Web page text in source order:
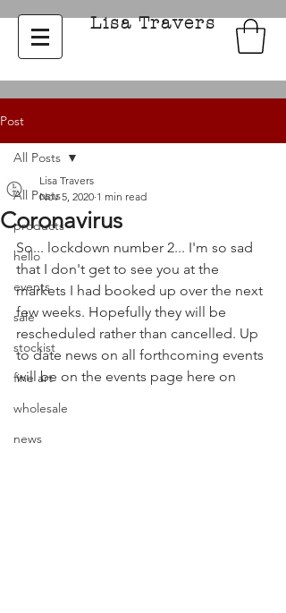
Lisa Travers
Post
All Posts
products
hello
events
sale
stockist
fine art
wholesale
news
All Posts
Coronavirus
Lisa Travers
Nov 5, 2020 1 min read
So... lockdown number 2... I'm so sad
that I don't get to see you at the
markets I had booked up over the next
few weeks. Hopefully they will be
rescheduled rather than cancelled. Up
to date news on all forthcoming events
will be on the events page here on